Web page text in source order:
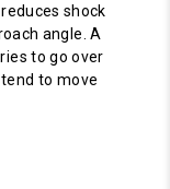
shock
angle. A
to go over
to move